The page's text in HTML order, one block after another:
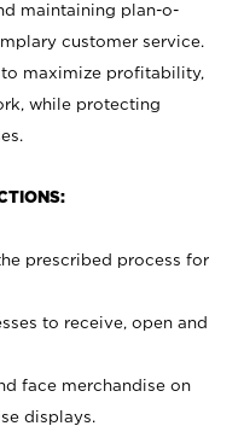
maintaining plan-o-
customer service.
to maximize profitability,
while protecting
prescribed process for
to receive, open and
face merchandise on
displays.